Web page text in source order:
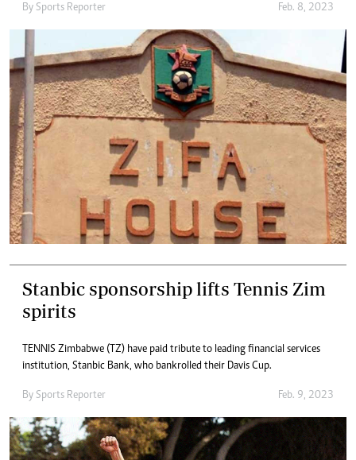
By Sports Reporter Feb. 8, 2023
Stanbic sponsorship lifts Tennis Zim
spirits
TENNIS Zimbabwe (TZ) have paid tribute to leading financial services
institution, Stanbic Bank, who bankrolled their Davis Cup.
By Sports Reporter Feb. 9, 2023